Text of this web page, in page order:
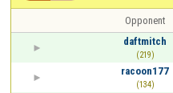
Opponent
daftmitch
(219)
racoon177
(134)